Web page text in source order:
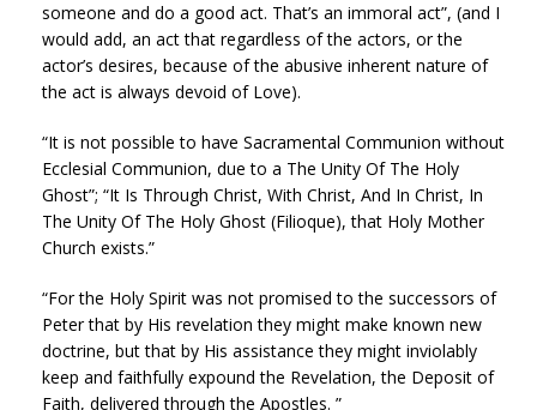
someone and do a good act. That’s an immoral act”, (and I
would add, an act that regardless of the actors, or the
actor’s desires, because of the abusive inherent nature of
the act is always devoid of Love).
“It is not possible to have Sacramental Communion without
Ecclesial Communion, due to a The Unity Of The Holy
Ghost”; “It Is Through Christ, With Christ, And In Christ, In
The Unity Of The Holy Ghost (Filioque), that Holy Mother
Church exists.”
“For the Holy Spirit was not promised to the successors of
Peter that by His revelation they might make known new
doctrine, but that by His assistance they might inviolably
keep and faithfully expound the Revelation, the Deposit of
Faith, delivered through the Apostles. ”